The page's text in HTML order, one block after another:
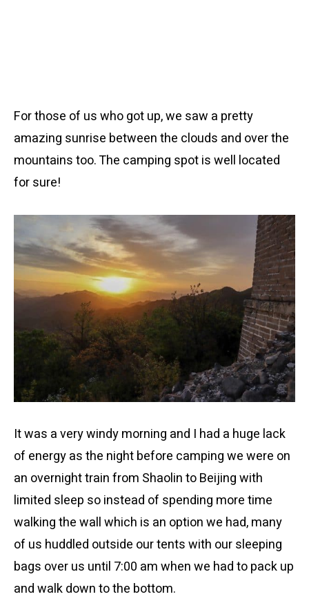
For those of us who got up, we saw a pretty
amazing sunrise between the clouds and over the
mountains too. The camping spot is well located
for sure!
It was a very windy morning and I had a huge lack
of energy as the night before camping we were on
an overnight train from Shaolin to Beijing with
limited sleep so instead of spending more time
walking the wall which is an option we had, many
of us huddled outside our tents with our sleeping
bags over us until 7:00 am when we had to pack up
and walk down to the bottom.